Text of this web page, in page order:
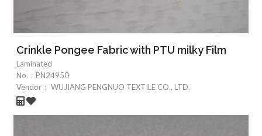
Crinkle Pongee Fabric with PTU milky Film
Laminated
No.： PN24950
Vendor： WUJIANG PENGNUO TEXTILE CO., LTD.